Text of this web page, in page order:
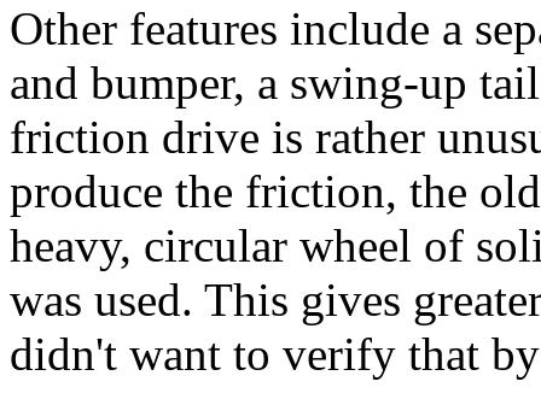
Other features include a
and bumper, a swing-up
friction drive is rather
produce the friction, the
heavy, circular wheel of
was used. This gives
didn't want to verify that